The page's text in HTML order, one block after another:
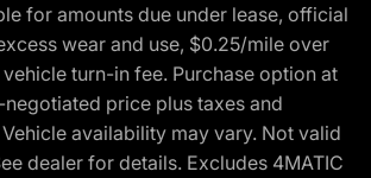
for amounts due under lease, official
wear and use, $0.25/mile over
turn-in fee. Purchase option at
negotiated price plus taxes and
availability may vary. Not valid
dealer for details. Excludes 4MATIC